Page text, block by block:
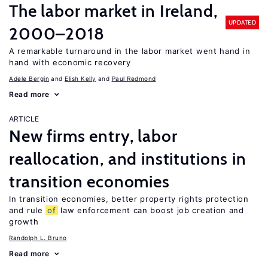
The labor market in Ireland,
2000–2018
UPDATED
A remarkable turnaround in the labor market went hand in
hand with economic recovery
Adele Bergin Elish Kelly Paul Redmond
Read more
ARTICLE
New firms entry, labor
reallocation, and institutions in
transition economies
In transition economies, better property rights protection
and rule of law enforcement can boost job creation and
growth
Randolph L. Bruno
Read more